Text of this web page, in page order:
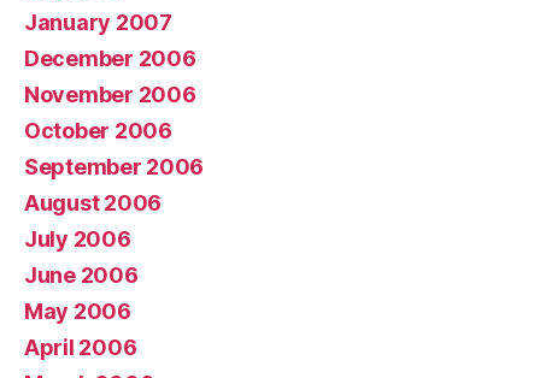
January 2007
December 2006
November 2006
October 2006
September 2006
August 2006
July 2006
June 2006
May 2006
April 2006